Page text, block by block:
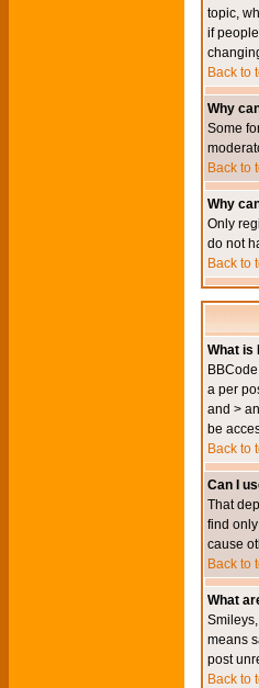
topic,
if
Back to
Why
Some
Back to
Why
Only
do not
Back to
What is
a per
and >
be
Back to
Can I
That
find
cause
Back to
What
means
post
Back to